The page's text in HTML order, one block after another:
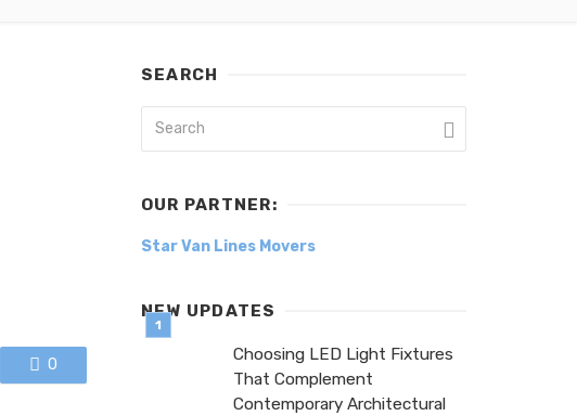
0
SEARCH
OUR PARTNER:
Star Van Lines Movers
NEW UPDATES
Choosing LED Light Fixtures
That Complement
Contemporary Architectural